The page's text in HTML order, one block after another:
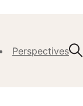
Perspectives